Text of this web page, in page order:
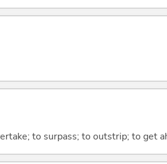
to surpass; to outstrip; to get